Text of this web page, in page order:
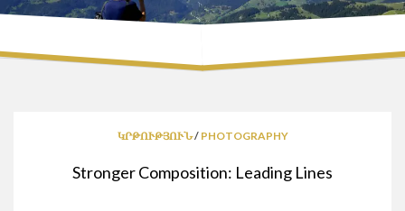
ԿՐԹՈՒԹՅՈՒՆ/ PHOTOGRAPHY
Stronger Composition: Leading Lines